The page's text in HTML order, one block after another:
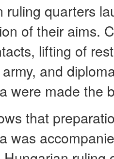
ruling quarters
of their aims.
lifting of
and
were made the
that
was